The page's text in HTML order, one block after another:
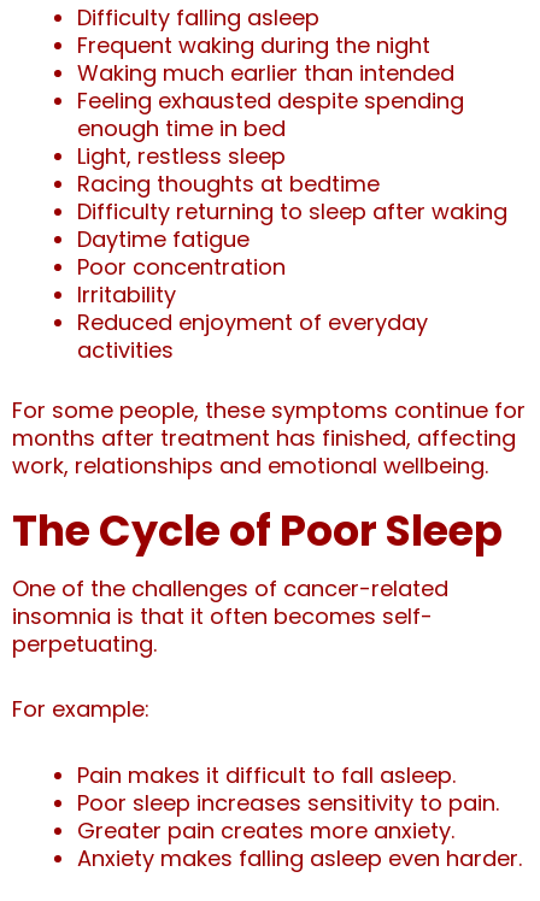
Difficulty falling asleep
Frequent waking during the night
Waking much earlier than intended
Feeling exhausted despite spending
enough time in bed
Light, restless sleep
Racing thoughts at bedtime
Difficulty returning to sleep after waking
Daytime fatigue
Poor concentration
Irritability
Reduced enjoyment of everyday
activities
For some people, these symptoms continue for
months after treatment has finished, affecting
work, relationships and emotional wellbeing.
The Cycle of Poor Sleep
One of the challenges of cancer-related
insomnia is that it often becomes self-
perpetuating.
For example:
Pain makes it difficult to fall asleep.
Poor sleep increases sensitivity to pain.
Greater pain creates more anxiety.
Anxiety makes falling asleep even harder.